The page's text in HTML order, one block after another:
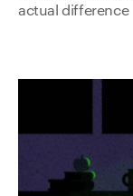
actual difference